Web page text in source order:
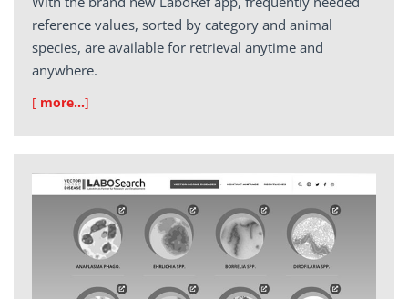
reference values, sorted by category and animal
species, are available for retrieval anytime and
anywhere.
[ more…]